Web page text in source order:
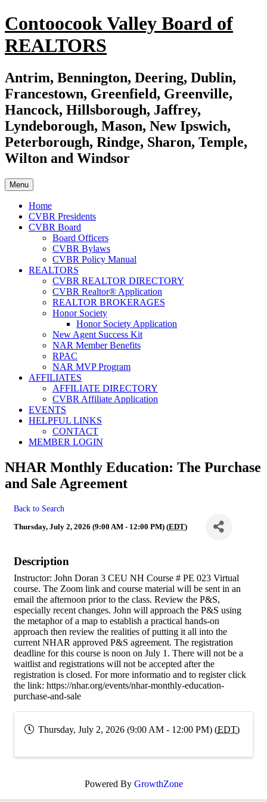
Skip
to
content
Contoocook Valley Board of
REALTORS
Antrim, Bennington, Deering, Dublin,
Francestown, Greenfield, Greenville,
Hancock, Hillsborough, Jaffrey,
Lyndeborough, Mason, New Ipswich,
Peterborough, Rindge, Sharon, Temple,
Wilton and Windsor
Menu
Home
CVBR Presidents
CVBR Board
Board Officers
CVBR Bylaws
CVBR Policy Manual
REALTORS
CVBR REALTOR DIRECTORY
CVBR Realtor® Application
REALTOR BROKERAGES
Honor Society
Honor Society Application
New Agent Success Kit
NAR Member Benefits
RPAC
NAR MVP Program
AFFILIATES
AFFILIATE DIRECTORY
CVBR Affiliate Application
EVENTS
HELPFUL LINKS
CONTACT
MEMBER LOGIN
NHAR Monthly Education: The Purchase
and Sale Agreement
Back to Search
Thursday, July 2, 2026 (9:00 AM - 12:00 PM) (EDT)
Description
Instructor: John Doran 3 CEU NH Course # PE 023 Virtual
course. The Zoom link and course material will be sent in an
email the afternoon prior to the class. Review the P&S,
especially recent changes. John will approach the P&S using
the metaphor of a map to establish a practical hands-on
approach then review the realities of putting it all into the
current NHAR approved P&S agreement. The registration
deadline for this course is noon on July 1. There will not be a
waitlist and registrations will not be accepted after the
registration is closed. For more informatio and to register click
the link: https://nhar.org/events/nhar-monthly-education-
purchase-and-sale
Thursday, July 2, 2026 (9:00 AM - 12:00 PM) (EDT)
Powered By GrowthZone